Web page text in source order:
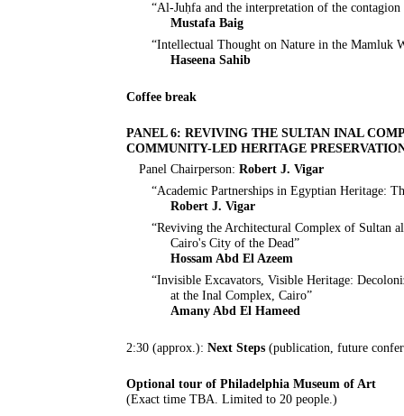
“Al-Juḥfa and the interpretation of the
Mustafa Baig
“Intellectual Thought on Nature in the Mamluk
Haseena Sahib
Coffee break
PANEL 6: REVIVING THE SULTAN INAL
COMMUNITY-LED HERITAGE
Panel Chairperson: Robert J. Vigar
“Academic Partnerships in Egyptian Heritage:
Robert J. Vigar
“Reviving the Architectural Complex of Sultan
Cairo's City of the Dead”
Hossam Abd El Azeem
“Invisible Excavators, Visible Heritage:
at the Inal Complex, Cairo”
Amany Abd El Hameed
2:30 (approx.): Next Steps (publication, future
Optional tour of Philadelphia Museum of Art
(Exact time TBA. Limited to 20 people.)